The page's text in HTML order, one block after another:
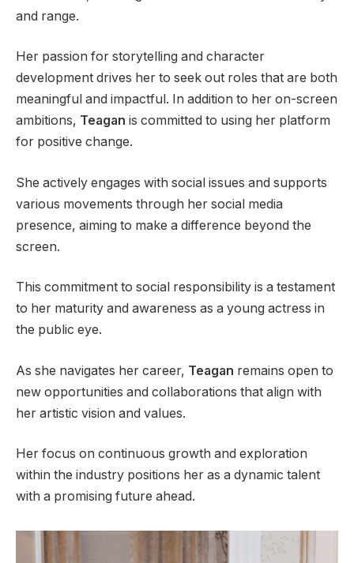
and range.
Her passion for storytelling and character
development drives her to seek out roles that are both
meaningful and impactful. In addition to her on-screen
ambitions, Teagan is committed to using her platform
for positive change.
She actively engages with social issues and supports
various movements through her social media
presence, aiming to make a difference beyond the
screen.
This commitment to social responsibility is a testament
to her maturity and awareness as a young actress in
the public eye.
As she navigates her career, Teagan remains open to
new opportunities and collaborations that align with
her artistic vision and values.
Her focus on continuous growth and exploration
within the industry positions her as a dynamic talent
with a promising future ahead.